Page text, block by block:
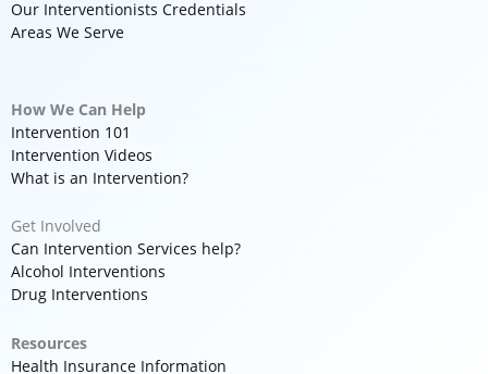
Our Interventionists Credentials
Areas We Serve
How We Can Help
Intervention 101
Intervention Videos
What is an Intervention?
Get Involved
Can Intervention Services help?
Alcohol Interventions
Drug Interventions
Resources
Health Insurance Information